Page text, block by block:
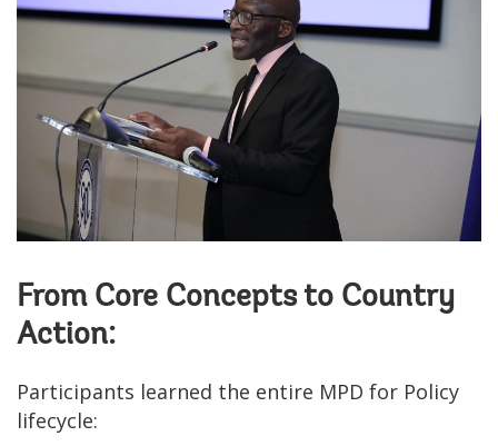
From Core Concepts to Country
Action:
Participants learned the entire MPD for Policy
lifecycle: